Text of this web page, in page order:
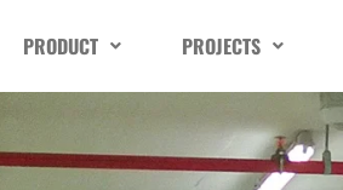
PRODUCT PROJECTS